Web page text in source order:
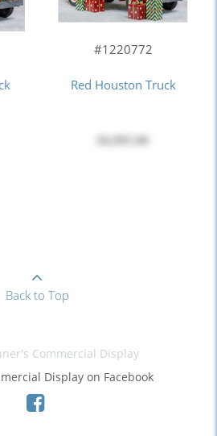
#1220772
Red Houston Truck
Back to Top
Commercial Display
Display on Facebook